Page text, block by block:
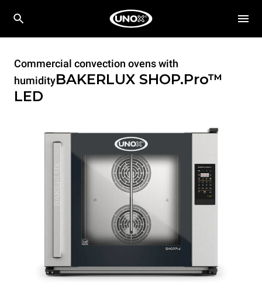
Commercial convection ovens with
humidityBAKERLUX SHOP.Pro™
LED